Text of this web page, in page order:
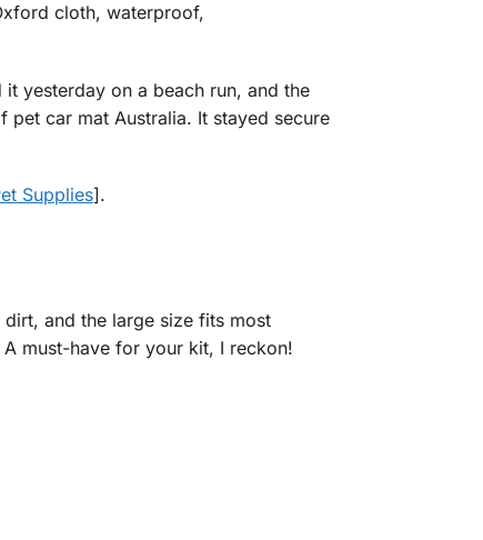
cloth, waterproof,
yesterday on a beach run, and the
car mat Australia. It stayed secure
Supplies].
and the large size fits most
must-have for your kit, I reckon!